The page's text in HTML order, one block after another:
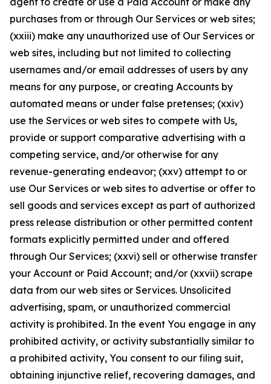
purchases from or through Our Services or web sites;
(xxiii) make any unauthorized use of Our Services or
web sites, including but not limited to collecting
usernames and/or email addresses of users by any
means for any purpose, or creating Accounts by
automated means or under false pretenses; (xxiv)
use the Services or web sites to compete with Us,
provide or support comparative advertising with a
competing service, and/or otherwise for any
revenue-generating endeavor; (xxv) attempt to or
use Our Services or web sites to advertise or offer to
sell goods and services except as part of authorized
press release distribution or other permitted content
formats explicitly permitted under and offered
through Our Services; (xxvi) sell or otherwise transfer
your Account or Paid Account; and/or (xxvii) scrape
data from our web sites or Services. Unsolicited
advertising, spam, or unauthorized commercial
activity is prohibited. In the event You engage in any
prohibited activity, or activity substantially similar to
a prohibited activity, You consent to our filing suit,
obtaining injunctive relief, recovering damages, and